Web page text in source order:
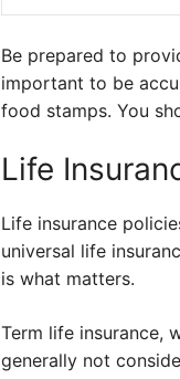
Be prepared to
important to be
food stamps. You
Life
Life insurance
universal life
is what matters.
Term life insurance,
generally not